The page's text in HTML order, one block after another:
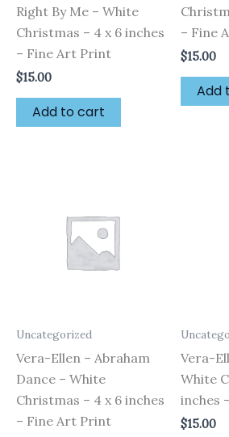
Right By Me – White
Christmas – 4 x 6 inches
– Fine Art Print
$15.00
Add to cart
– Fine
$15.00
Add
Uncategorized
Vera-Ellen – Abraham
Dance – White
Christmas – 4 x 6 inches
– Fine Art Print
Vera-
White
inches
$15.00